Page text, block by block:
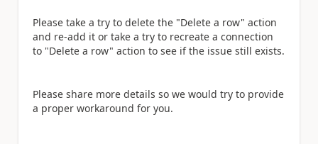
Please take a try to delete the "Delete a row" action
and re-add it or take a try to recreate a connection
to "Delete a row" action to see if the issue still exists.
Please share more details so we would try to provide
a proper workaround for you.